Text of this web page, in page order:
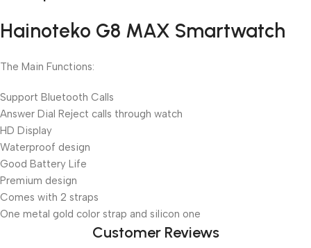
Hainoteko G8 MAX Smartwatch
The Main Functions:
Support Bluetooth Calls
Answer Dial Reject calls through watch
HD Display
Waterproof design
Good Battery Life
Premium design
Comes with 2 straps
One metal gold color strap and silicon one
Customer Reviews